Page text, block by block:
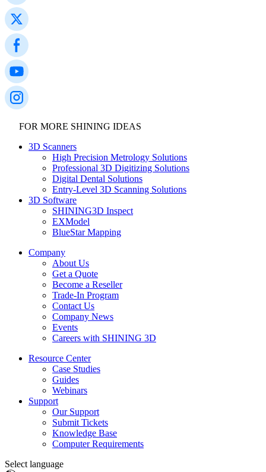
FOR MORE SHINING IDEAS
3D Scanners
High Precision Metrology Solutions
Professional 3D Digitizing Solutions
Digital Dental Solutions
Entry-Level 3D Scanning Solutions
3D Software
SHINING3D Inspect
EXModel
BlueStar Mapping
Company
About Us
Get a Quote
Become a Reseller
Trade-In Program
Contact Us
Company News
Events
Careers with SHINING 3D
Resource Center
Case Studies
Guides
Webinars
Support
Our Support
Submit Tickets
Knowledge Base
Computer Requirements
Select language